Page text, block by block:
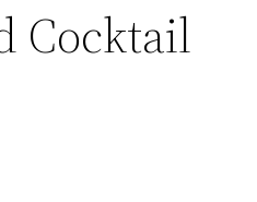
Cocktail